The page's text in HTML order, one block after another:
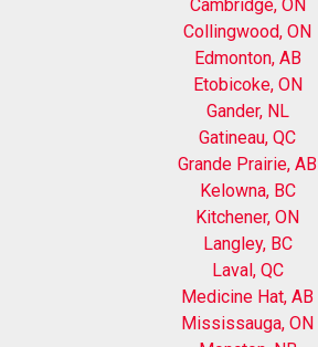
Cambridge, ON
Collingwood, ON
Edmonton, AB
Etobicoke, ON
Gander, NL
Gatineau, QC
Grande Prairie, AB
Kelowna, BC
Kitchener, ON
Langley, BC
Laval, QC
Medicine Hat, AB
Mississauga, ON